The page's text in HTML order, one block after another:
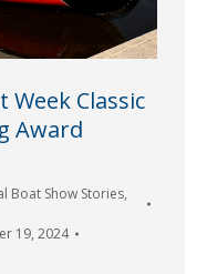
Week Classic
Award
Boat Show Stories,
19, 2024